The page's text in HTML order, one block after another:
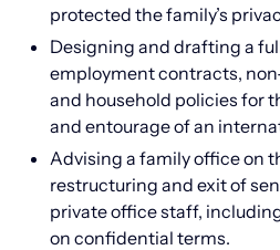
protected the family’s
Designing and drafting a
employment contracts,
and household policies for
and entourage of an
Advising a family office on
restructuring and exit of
private office staff,
on confidential terms.